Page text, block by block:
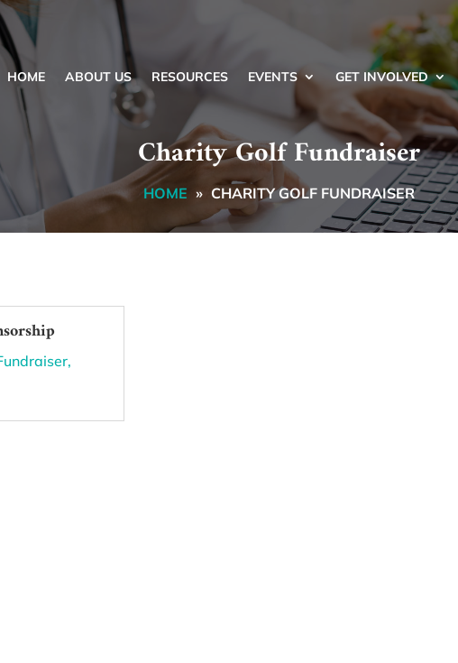
HOME ABOUT US RESOURCES EVENTS GET INVOLVED
Charity Golf Fundraiser
HOME » CHARITY GOLF FUNDRAISER
,